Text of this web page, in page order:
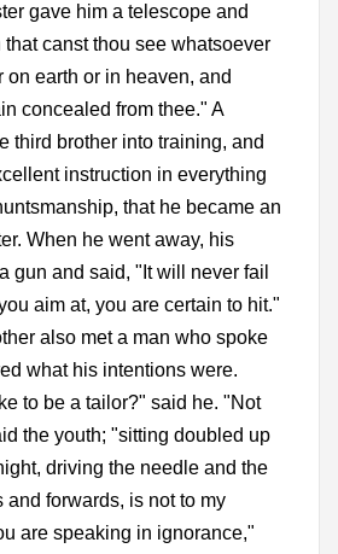
gave him a telescope and
canst thou see whatsoever
on earth or in heaven, and
concealed from thee." A
third brother into training, and
instruction in everything
that he became an
When he went away, his
gun and said, "It will never fail
aim at, you are certain to hit."
also met a man who spoke
what his intentions were.
to be a tailor?" said he. "Not
the youth; "sitting doubled up
driving the needle and the
and forwards, is not to my
are speaking in ignorance,"